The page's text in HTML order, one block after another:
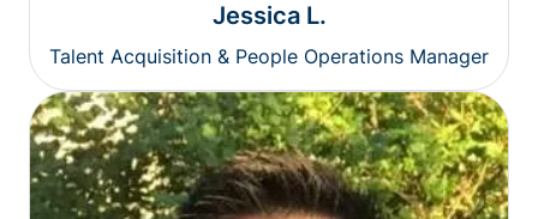
Jessica L.
Talent Acquisition & People Operations Manager